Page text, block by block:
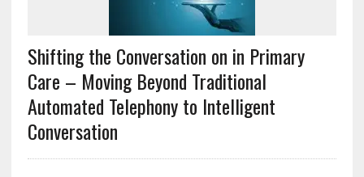
Shifting the Conversation on in Primary
Care – Moving Beyond Traditional
Automated Telephony to Intelligent
Conversation